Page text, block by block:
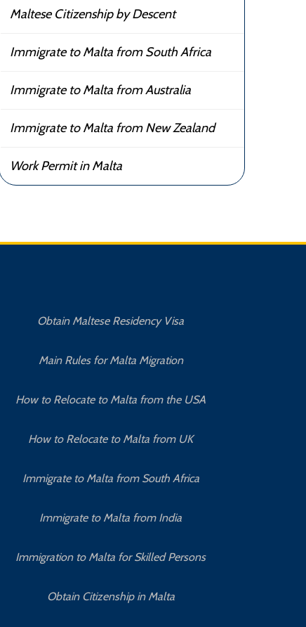
Maltese Citizenship by Descent
Immigrate to Malta from South Africa
Immigrate to Malta from Australia
Immigrate to Malta from New Zealand
Work Permit in Malta
Obtain Maltese Residency Visa
Main Rules for Malta Migration
How to Relocate to Malta from the USA
How to Relocate to Malta from UK
Immigrate to Malta from South Africa
Immigrate to Malta from India
Immigration to Malta for Skilled Persons
Obtain Citizenship in Malta